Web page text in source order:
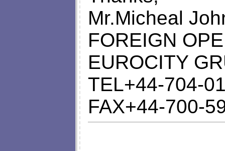
Mr.Micheal
FOREIGN
EUROCITY
TEL+44-704-
FAX+44-700-